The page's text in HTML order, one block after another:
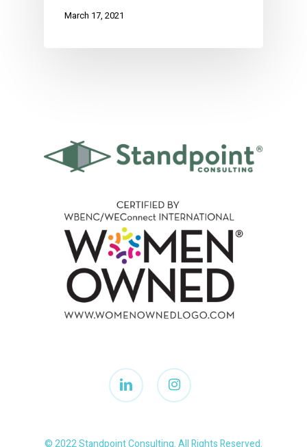
March 17, 2021
linkedin instagram
© 2022 Standpoint Consulting. All Rights Reserved.